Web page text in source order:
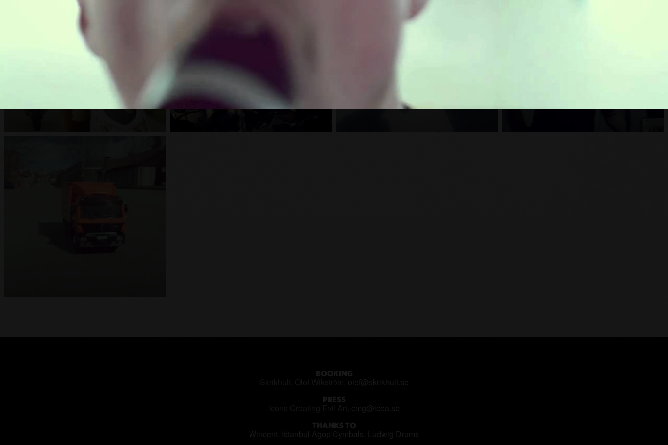
BOOKING
olof@skrikhult.se
PRESS
cmg@icea.se
THANKS TO
Wincent Istanbul Agop Cymbals Ludwig Drums